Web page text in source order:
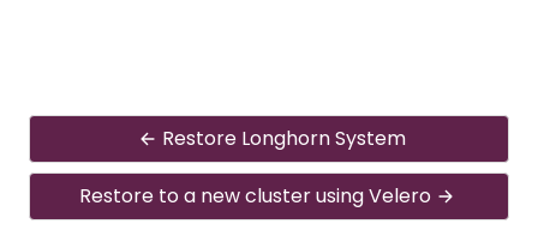
Restore Longhorn System
Restore to a new cluster using Velero